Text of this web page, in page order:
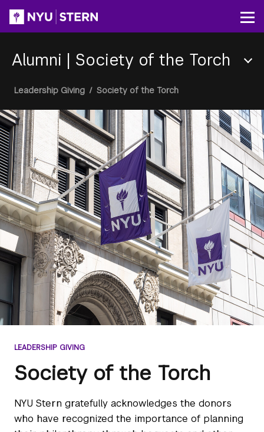
content
Alumni | Society of the Torch
Section
Breadcrumb
Leadership Giving / Society of the Torch
LEADERSHIP GIVING
Society of the Torch
NYU Stern gratefully acknowledges the donors
who have recognized the importance of planning